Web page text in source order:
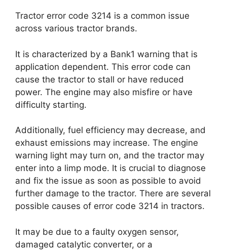
Tractor error code 3214 is a common issue
across various tractor brands.
It is characterized by a Bank1 warning that is
application dependent. This error code can
cause the tractor to stall or have reduced
power. The engine may also misfire or have
difficulty starting.
Additionally, fuel efficiency may decrease, and
exhaust emissions may increase. The engine
warning light may turn on, and the tractor may
enter into a limp mode. It is crucial to diagnose
and fix the issue as soon as possible to avoid
further damage to the tractor. There are several
possible causes of error code 3214 in tractors.
It may be due to a faulty oxygen sensor,
damaged catalytic converter, or a